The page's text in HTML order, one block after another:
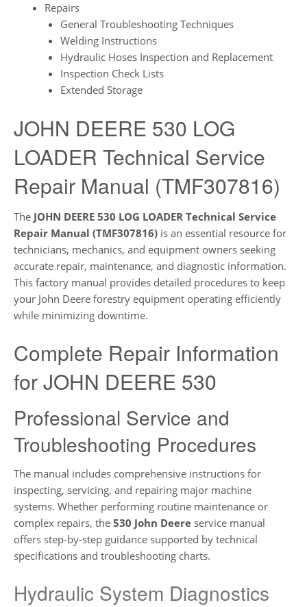
Repairs
General Troubleshooting Techniques
Welding Instructions
Hydraulic Hoses Inspection and Replacement
Inspection Check Lists
Extended Storage
JOHN DEERE 530 LOG
LOADER Technical Service
Repair Manual (TMF307816)
The JOHN DEERE 530 LOG LOADER Technical Service
Repair Manual (TMF307816) is an essential resource for
technicians, mechanics, and equipment owners seeking
accurate repair, maintenance, and diagnostic information.
This factory manual provides detailed procedures to keep
your John Deere forestry equipment operating efficiently
while minimizing downtime.
Complete Repair Information
for JOHN DEERE 530
Professional Service and
Troubleshooting Procedures
The manual includes comprehensive instructions for
inspecting, servicing, and repairing major machine
systems. Whether performing routine maintenance or
complex repairs, the 530 John Deere service manual
offers step-by-step guidance supported by technical
specifications and troubleshooting charts.
Hydraulic System Diagnostics